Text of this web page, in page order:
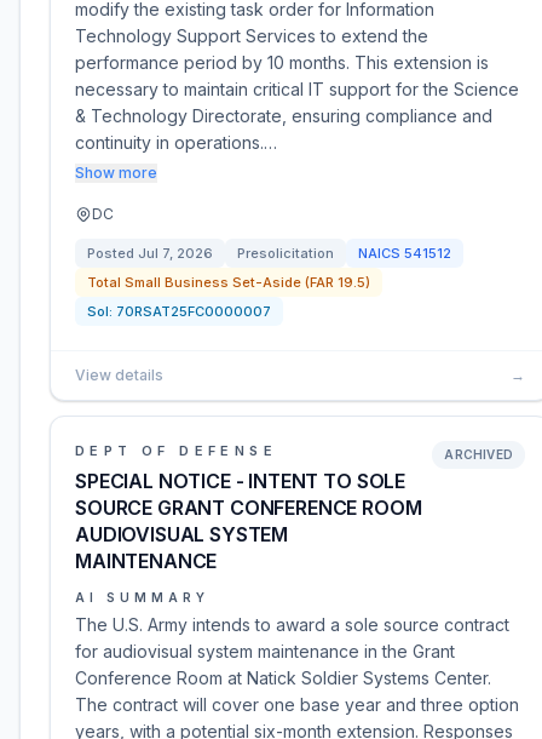
modify the existing task order for Information
Technology Support Services to extend the
performance period by 10 months. This extension is
necessary to maintain critical IT support for the Science
& Technology Directorate, ensuring compliance and
continuity in operations.…
Show more
DC
Posted Jul 7, 2026 Presolicitation NAICS 541512
Total Small Business Set-Aside (FAR 19.5)
Sol: 70RSAT25FC0000007
View details →
DEPT OF DEFENSE
SPECIAL NOTICE - INTENT TO SOLE
SOURCE GRANT CONFERENCE ROOM
AUDIOVISUAL SYSTEM
MAINTENANCE
ARCHIVED
AI SUMMARY
The U.S. Army intends to award a sole source contract
for audiovisual system maintenance in the Grant
Conference Room at Natick Soldier Systems Center.
The contract will cover one base year and three option
years, with a potential six-month extension. Responses